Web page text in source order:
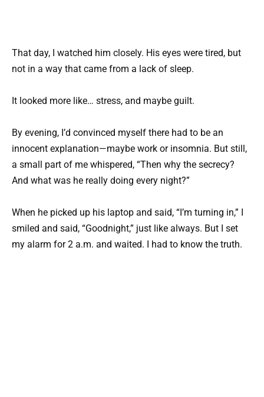
That day, I watched him closely. His eyes were tired, but
not in a way that came from a lack of sleep.
It looked more like… stress, and maybe guilt.
By evening, I’d convinced myself there had to be an
innocent explanation—maybe work or insomnia. But still,
a small part of me whispered, “Then why the secrecy?
And what was he really doing every night?”
When he picked up his laptop and said, “I’m turning in,” I
smiled and said, “Goodnight,” just like always. But I set
my alarm for 2 a.m. and waited. I had to know the truth.